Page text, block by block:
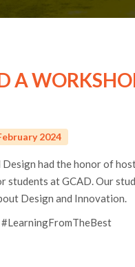
A
2024
had the honor of
at GCAD. Our
Design and Innovation.